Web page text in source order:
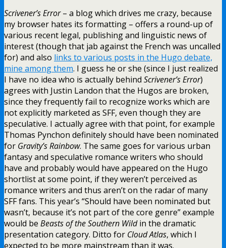
Scrivener’s Error– a blog which drives me crazy, because
my browser hates its formatting – offers a round-up of
various recent legal, publishing and linguistic news of
interest (though that jab against the French was uncalled
for) and also links to various posts in the Hugo debate,
mine among them. I guess he or she (since I just realized
I have no idea who is actually behind Scrivener’s Error)
agrees with Justin Landon that the Hugos are broken,
since they frequently fail to recognize works which are
not explicitly marketed as SFF, even though they are
speculative. I actually agree with that point, for example
Thomas Pynchon definitely should have been nominated
for Gravity’s Rainbow. The same goes for various urban
fantasy and speculative romance writers who should
have and probably would have appeared on the Hugo
shortlist at some point, if they weren’t perceived as
romance writers and thus aren’t on the radar of many
SFF fans. This year’s “Should have been nominated but
wasn’t, because it’s not part of the core genre” example
would be Beasts of the Southern Wildin the dramatic
presentation category. Ditto for Cloud Atlas, which I
expected to be more mainstream than it was.